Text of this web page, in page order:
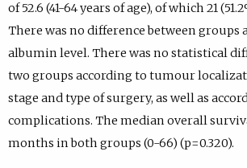
of 52.6 (41-64 years of age), of which 21
There was no difference between groups
albumin level. There was no statistical
two groups according to tumour
stage and type of surgery, as well as
complications. The median overall
months in both groups (0-66) (p=0.320).